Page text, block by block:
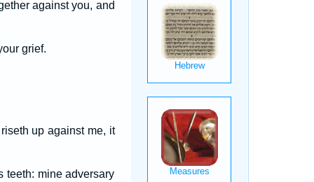
against you, and
grief.
up against me, it
teeth: mine adversary